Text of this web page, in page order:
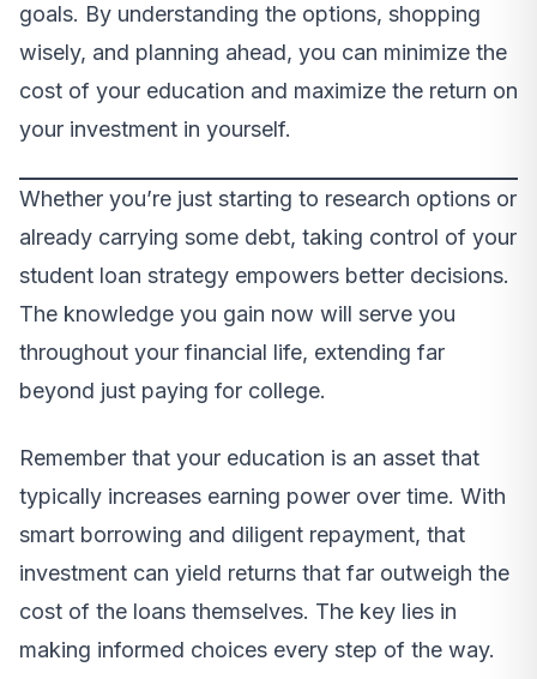
goals. By understanding the options, shopping
wisely, and planning ahead, you can minimize the
cost of your education and maximize the return on
your investment in yourself.
Whether you’re just starting to research options or
already carrying some debt, taking control of your
student loan strategy empowers better decisions.
The knowledge you gain now will serve you
throughout your financial life, extending far
beyond just paying for college.
Remember that your education is an asset that
typically increases earning power over time. With
smart borrowing and diligent repayment, that
investment can yield returns that far outweigh the
cost of the loans themselves. The key lies in
making informed choices every step of the way.